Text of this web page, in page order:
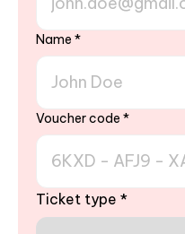
Name *
Voucher code *
Ticket type *